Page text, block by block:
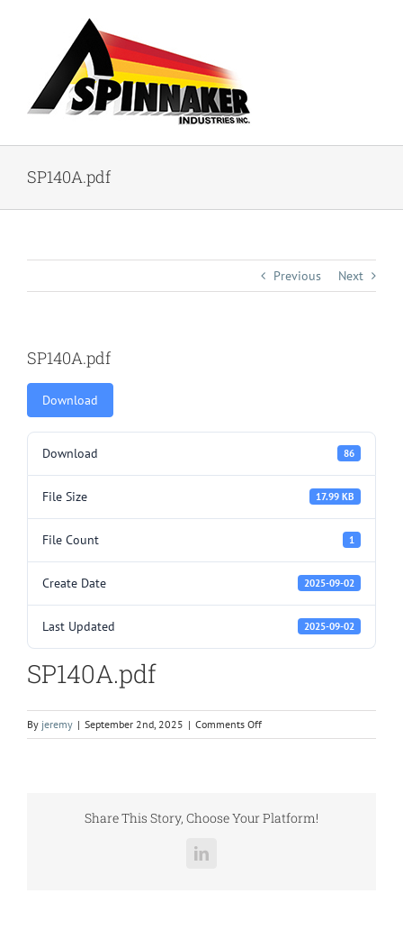
SP140A.pdf
Previous Next
SP140A.pdf
Download
Download 86
File Size 17.99 KB
File Count 1
Create Date 2025-09-02
Last Updated 2025-09-02
SP140A.pdf
By jeremy | September 2nd, 2025 | Comments Offon
SP140A.pdf
Share This Story, Choose Your Platform!
LinkedIn